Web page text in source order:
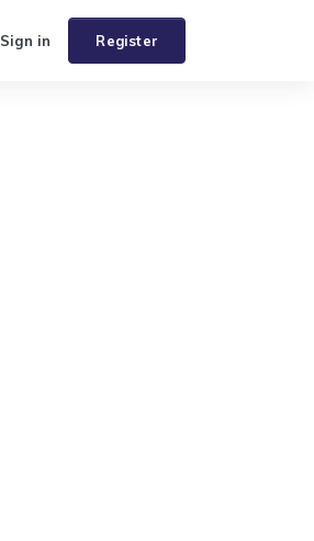
Register
Sign in